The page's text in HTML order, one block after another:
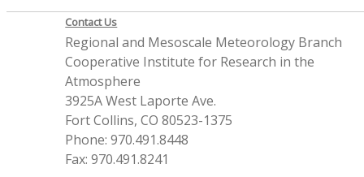
Contact Us
Regional and Mesoscale Meteorology Branch
Cooperative Institute for Research in the
Atmosphere
3925A West Laporte Ave.
Fort Collins, CO 80523-1375
Phone: 970.491.8448
Fax: 970.491.8241